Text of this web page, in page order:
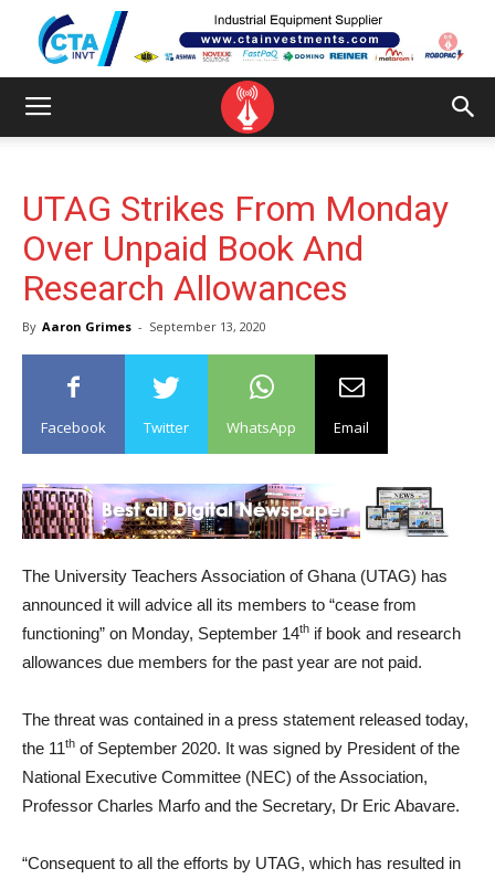
UTAG Strikes From Monday
Over Unpaid Book And
Research Allowances
By Aaron Grimes - September 13, 2020
Facebook Twitter WhatsApp Email
The University Teachers Association of Ghana (UTAG) has
announced it will advice all its members to “cease from
functioning” on Monday, September 14th if book and research
allowances due members for the past year are not paid.
The threat was contained in a press statement released today,
the 11th of September 2020. It was signed by President of the
National Executive Committee (NEC) of the Association,
Professor Charles Marfo and the Secretary, Dr Eric Abavare.
“Consequent to all the efforts by UTAG, which has resulted in